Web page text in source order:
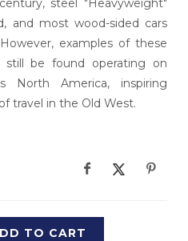
steel "Heavyweight"
and most wood-sided cars
examples of these
still be found operating on
North America, inspiring
travel in the Old West.
TO CART